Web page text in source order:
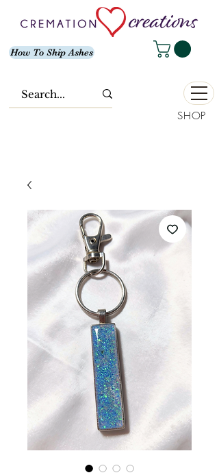
How To Ship Ashes
SHOP